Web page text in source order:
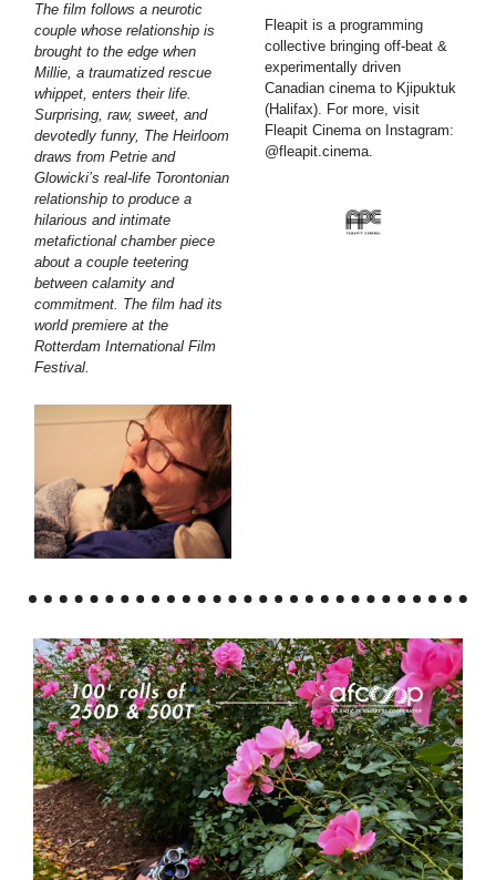
The film follows a neurotic
couple whose relationship is
brought to the edge when
Millie, a traumatized rescue
whippet, enters their life.
Surprising, raw, sweet, and
devotedly funny, The Heirloom
draws from Petrie and
Glowicki’s real-life Torontonian
relationship to produce a
hilarious and intimate
metafictional chamber piece
about a couple teetering
between calamity and
commitment. The film had its
world premiere at the
Rotterdam International Film
Festival.
Fleapit is a programming
collective bringing off-beat &
experimentally driven
Canadian cinema to Kjipuktuk
(Halifax). For more, visit
Fleapit Cinema on Instagram:
@fleapit.cinema.